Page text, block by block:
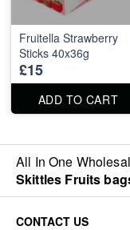
Fruitella Strawberry
Sticks 40x36g
£15
ADD TO CART
All In One
Skittles Fruits
CONTACT US